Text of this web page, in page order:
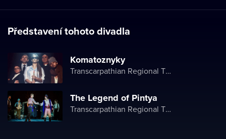
Představení tohoto divadla
Komatoznyky
Transcarpathian Regional Theater of Drama and Comedy
The Legend of Pintya
Transcarpathian Regional Theater of Drama and Comedy